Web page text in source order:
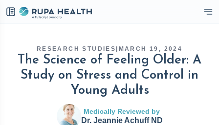
RESEARCH STUDIES MARCH 19, 2024
The Science of Feeling Older: A
Study on Stress and Control in
Young Adults
Medically Reviewed by
Dr. Jeannie Achuff ND